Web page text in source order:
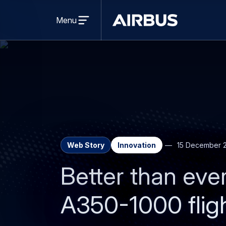
Airbus
menu
Menu
Web Story Innovation 15 December
Better than
A350-1000